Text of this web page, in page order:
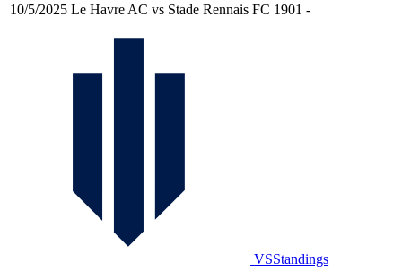
10/5/2025 Le Havre AC vs Stade Rennais FC 1901 -
VSStandings